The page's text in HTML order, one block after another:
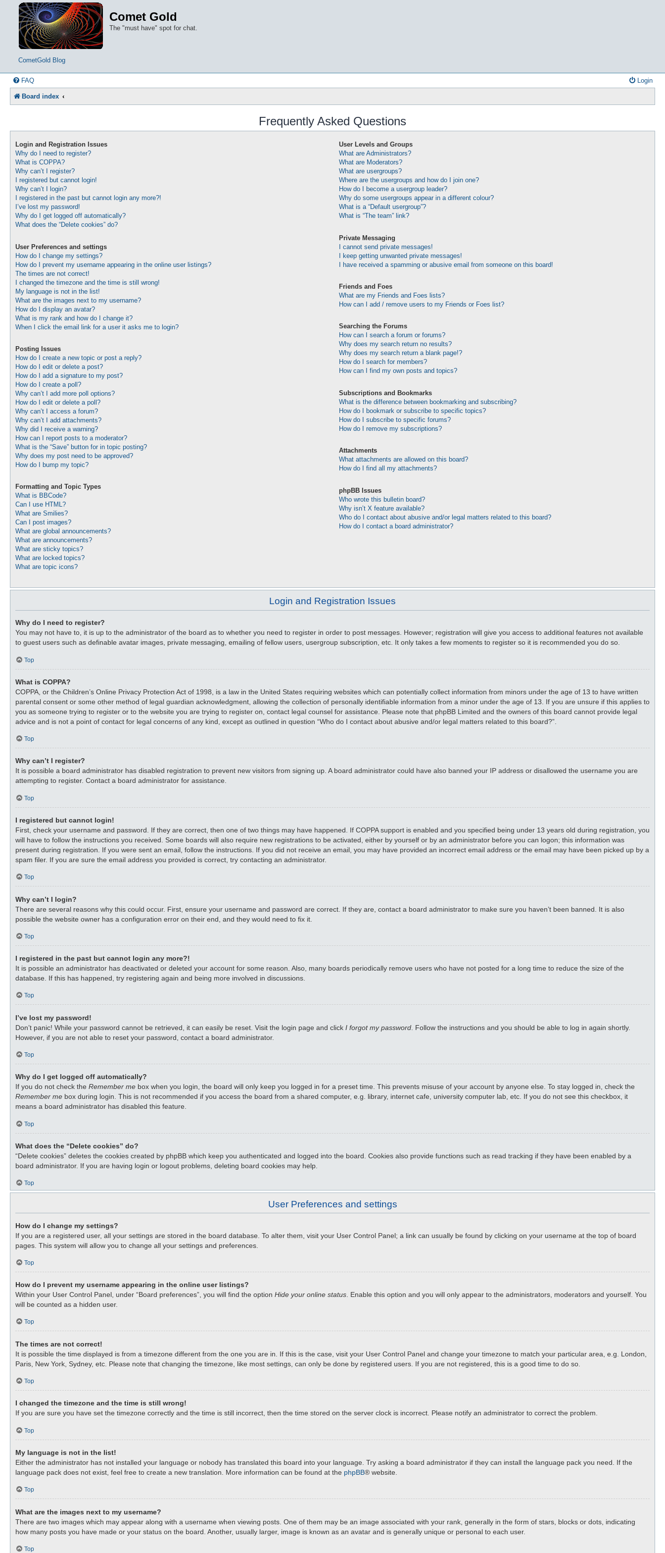
Comet Gold
The "must have" spot for chat.
CometGold Blog
FAQ Login
Board index
Frequently Asked Questions
Login and Registration Issues
Why do I need to register?
What is COPPA?
Why can’t I register?
I registered but cannot login!
Why can’t I login?
I registered in the past but cannot login any more?!
I’ve lost my password!
Why do I get logged off automatically?
What does the “Delete cookies” do?
User Preferences and settings
How do I change my settings?
How do I prevent my username appearing in the online user listings?
The times are not correct!
I changed the timezone and the time is still wrong!
My language is not in the list!
What are the images next to my username?
How do I display an avatar?
What is my rank and how do I change it?
When I click the email link for a user it asks me to login?
Posting Issues
How do I create a new topic or post a reply?
How do I edit or delete a post?
How do I add a signature to my post?
How do I create a poll?
Why can’t I add more poll options?
How do I edit or delete a poll?
Why can’t I access a forum?
Why can’t I add attachments?
Why did I receive a warning?
How can I report posts to a moderator?
What is the “Save” button for in topic posting?
Why does my post need to be approved?
How do I bump my topic?
Formatting and Topic Types
What is BBCode?
Can I use HTML?
What are Smilies?
Can I post images?
What are global announcements?
What are announcements?
What are sticky topics?
What are locked topics?
What are topic icons?
User Levels and Groups
What are Administrators?
What are Moderators?
What are usergroups?
Where are the usergroups and how do I join one?
How do I become a usergroup leader?
Why do some usergroups appear in a different colour?
What is a “Default usergroup”?
What is “The team” link?
Private Messaging
I cannot send private messages!
I keep getting unwanted private messages!
I have received a spamming or abusive email from someone on this board!
Friends and Foes
What are my Friends and Foes lists?
How can I add / remove users to my Friends or Foes list?
Searching the Forums
How can I search a forum or forums?
Why does my search return no results?
Why does my search return a blank page!?
How do I search for members?
How can I find my own posts and topics?
Subscriptions and Bookmarks
What is the difference between bookmarking and subscribing?
How do I bookmark or subscribe to specific topics?
How do I subscribe to specific forums?
How do I remove my subscriptions?
Attachments
What attachments are allowed on this board?
How do I find all my attachments?
phpBB Issues
Who wrote this bulletin board?
Why isn’t X feature available?
Who do I contact about abusive and/or legal matters related to this board?
How do I contact a board administrator?
Login and Registration Issues
Why do I need to register?
You may not have to, it is up to the administrator of the board as to whether you need to register in order to post messages. However; registration will give you access to additional features not available
to guest users such as definable avatar images, private messaging, emailing of fellow users, usergroup subscription, etc. It only takes a few moments to register so it is recommended you do so.
Top
What is COPPA?
COPPA, or the Children’s Online Privacy Protection Act of 1998, is a law in the United States requiring websites which can potentially collect information from minors under the age of 13 to have written
parental consent or some other method of legal guardian acknowledgment, allowing the collection of personally identifiable information from a minor under the age of 13. If you are unsure if this applies to
you as someone trying to register or to the website you are trying to register on, contact legal counsel for assistance. Please note that phpBB Limited and the owners of this board cannot provide legal
advice and is not a point of contact for legal concerns of any kind, except as outlined in question “Who do I contact about abusive and/or legal matters related to this board?”.
Top
Why can’t I register?
It is possible a board administrator has disabled registration to prevent new visitors from signing up. A board administrator could have also banned your IP address or disallowed the username you are
attempting to register. Contact a board administrator for assistance.
Top
I registered but cannot login!
First, check your username and password. If they are correct, then one of two things may have happened. If COPPA support is enabled and you specified being under 13 years old during registration, you
will have to follow the instructions you received. Some boards will also require new registrations to be activated, either by yourself or by an administrator before you can logon; this information was
present during registration. If you were sent an email, follow the instructions. If you did not receive an email, you may have provided an incorrect email address or the email may have been picked up by a
spam filer. If you are sure the email address you provided is correct, try contacting an administrator.
Top
Why can’t I login?
There are several reasons why this could occur. First, ensure your username and password are correct. If they are, contact a board administrator to make sure you haven’t been banned. It is also
possible the website owner has a configuration error on their end, and they would need to fix it.
Top
I registered in the past but cannot login any more?!
It is possible an administrator has deactivated or deleted your account for some reason. Also, many boards periodically remove users who have not posted for a long time to reduce the size of the
database. If this has happened, try registering again and being more involved in discussions.
Top
I’ve lost my password!
Don’t panic! While your password cannot be retrieved, it can easily be reset. Visit the login page and click I forgot my password . Follow the instructions and you should be able to log in again shortly.
However, if you are not able to reset your password, contact a board administrator.
Top
Why do I get logged off automatically?
If you do not check the Remember me box when you login, the board will only keep you logged in for a preset time. This prevents misuse of your account by anyone else. To stay logged in, check the
Remember me box during login. This is not recommended if you access the board from a shared computer, e.g. library, internet cafe, university computer lab, etc. If you do not see this checkbox, it
means a board administrator has disabled this feature.
Top
What does the “Delete cookies” do?
“Delete cookies” deletes the cookies created by phpBB which keep you authenticated and logged into the board. Cookies also provide functions such as read tracking if they have been enabled by a
board administrator. If you are having login or logout problems, deleting board cookies may help.
Top
User Preferences and settings
How do I change my settings?
If you are a registered user, all your settings are stored in the board database. To alter them, visit your User Control Panel; a link can usually be found by clicking on your username at the top of board
pages. This system will allow you to change all your settings and preferences.
Top
How do I prevent my username appearing in the online user listings?
Within your User Control Panel, under “Board preferences”, you will find the option Hide your online status. Enable this option and you will only appear to the administrators, moderators and yourself. You
will be counted as a hidden user.
Top
The times are not correct!
It is possible the time displayed is from a timezone different from the one you are in. If this is the case, visit your User Control Panel and change your timezone to match your particular area, e.g. London,
Paris, New York, Sydney, etc. Please note that changing the timezone, like most settings, can only be done by registered users. If you are not registered, this is a good time to do so.
Top
I changed the timezone and the time is still wrong!
If you are sure you have set the timezone correctly and the time is still incorrect, then the time stored on the server clock is incorrect. Please notify an administrator to correct the problem.
Top
My language is not in the list!
Either the administrator has not installed your language or nobody has translated this board into your language. Try asking a board administrator if they can install the language pack you need. If the
language pack does not exist, feel free to create a new translation. More information can be found at the phpBB® website.
Top
What are the images next to my username?
There are two images which may appear along with a username when viewing posts. One of them may be an image associated with your rank, generally in the form of stars, blocks or dots, indicating
how many posts you have made or your status on the board. Another, usually larger, image is known as an avatar and is generally unique or personal to each user.
Top